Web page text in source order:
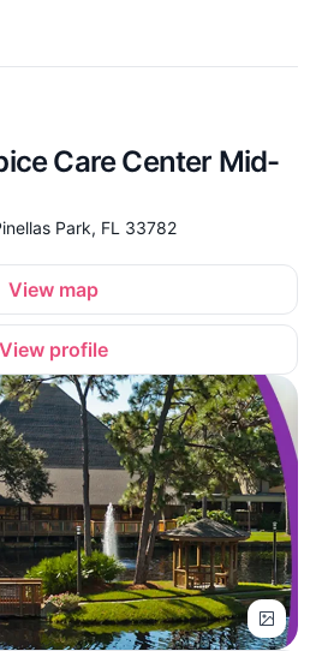
Care Center Mid-
Park, FL 33782
View map
View profile